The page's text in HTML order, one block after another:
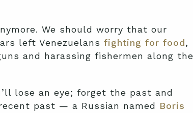
We should worry that our
left Venezuelans fighting for food,
and harassing fishermen along the
lose an eye; forget the past and
past — a Russian named Boris